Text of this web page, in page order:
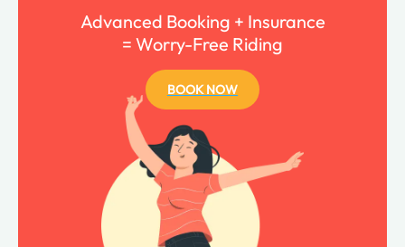
Advanced Booking + Insurance
= Worry-Free Riding
BOOK NOW